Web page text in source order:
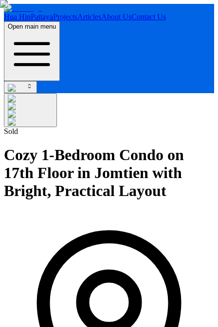
Hua HinPattayaProjectsArticlesAbout UsContact Us
Open main menu
Sold
Cozy 1-Bedroom Condo on
17th Floor in Jomtien with
Bright, Practical Layout